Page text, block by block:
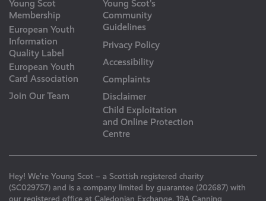
Young Scot
Membership
European Youth
Information
Quality Label
European Youth
Card Association
Join Our Team
Young Scot’s
Community
Guidelines
Privacy Policy
Accessibility
Complaints
Disclaimer
Child Exploitation
and Online Protection
Centre
Hey! We’re Young Scot – a Scottish registered charity
(SC029757) and is a company limited by guarantee (202687) with
our registered office at Caledonian Exchange, 19A Canning